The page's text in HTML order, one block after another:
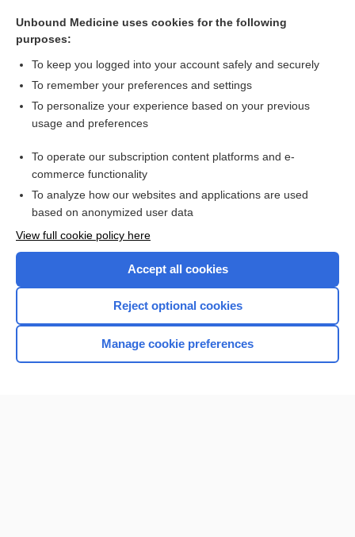
Myocardial Contusion
more...
Want to read the entire topic?
I’m already a subscriber
Browse sample topics
Home
Unbound Medicine uses cookies for the following
purposes:
To keep you logged into your account safely and securely
To remember your preferences and settings
To personalize your experience based on your previous
usage and preferences
To operate our subscription content platforms and e-
commerce functionality
To analyze how our websites and applications are used
based on anonymized user data
View full cookie policy here
Accept all cookies
Reject optional cookies
Manage cookie preferences